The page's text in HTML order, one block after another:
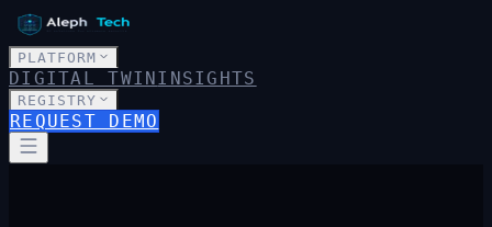
PLATFORM
DIGITAL TWININSIGHTS
REGISTRY
REQUEST DEMO